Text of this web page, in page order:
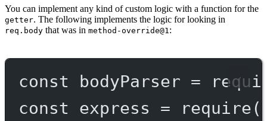
You can implement any kind of custom logic with a function for the
getter. The following implements the logic for looking in
req.body that was in method-override@1 :
const bodyParser =
const
express = require(